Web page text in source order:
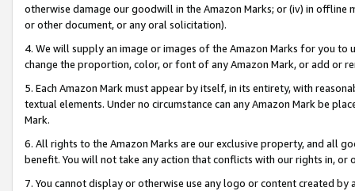
otherwise damage our goodwill in the Amazon Marks; or (iv) in offline
or other document, or any oral solicitation).
4. We will supply an image or images of the Amazon Marks for you to
change the proportion, color, or font of any Amazon Mark, or add or
5. Each Amazon Mark must appear by itself, in its entirety, with
textual elements. Under no circumstance can any Amazon Mark be
Mark.
6. All rights to the Amazon Marks are our exclusive property, and all
benefit. You will not take any action that conflicts with our rights in, or
7. You cannot display or otherwise use any logo or content created